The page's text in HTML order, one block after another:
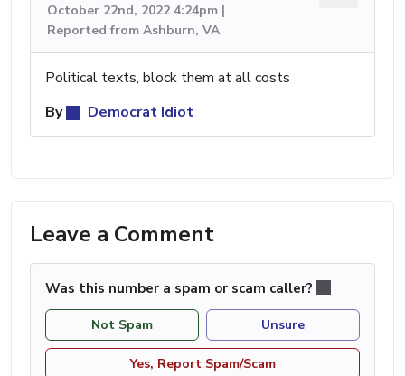
October 22nd, 2022 4:24pm |
Reported from Ashburn, VA
Political texts, block them at all costs
By
Democrat Idiot
Leave a Comment
Was this number a spam or scam caller?
Not Spam Unsure
Yes, Report Spam/Scam